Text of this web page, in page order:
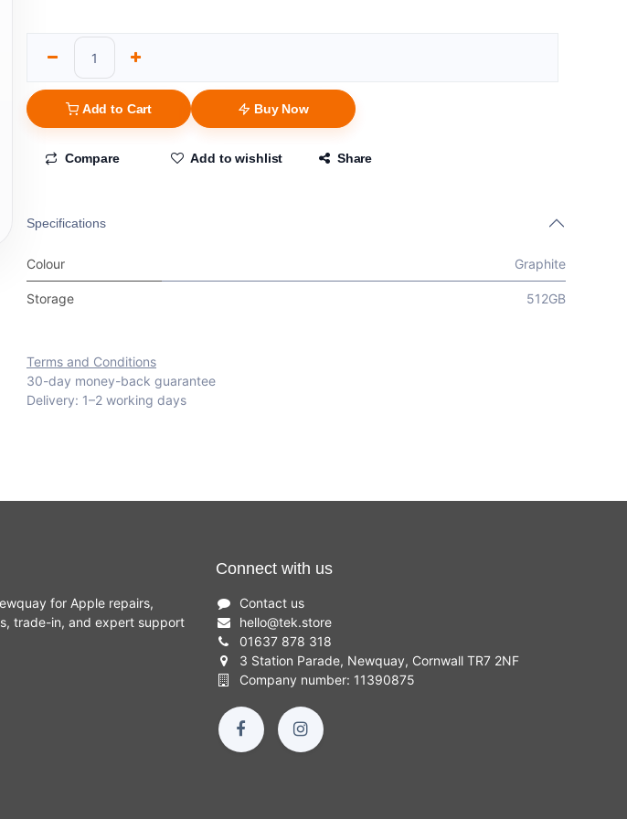
Add to Cart Buy Now
Compare Add to wishlist Share
Specifications
Colour Graphite
Storage 512GB
Terms and Conditions
30-day money-back guarantee
Delivery: 1–2 working days
for Apple repairs,
trade-in, and expert support
Connect with us
Contact us
hello@tek.store
01637 878 318
3 Station Parade, Newquay, Cornwall TR7 2NF
Company number: 11390875